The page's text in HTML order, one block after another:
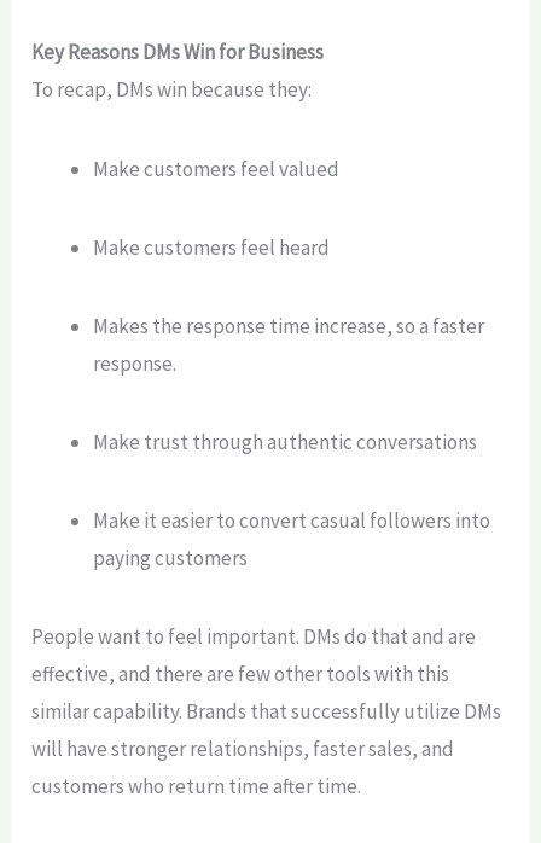
Key Reasons DMs Win for Business
To recap, DMs win because they:
Make customers feel valued
Make customers feel heard
Makes the response time increase, so a faster
response.
Make trust through authentic conversations
Make it easier to convert casual followers into
paying customers
People want to feel important. DMs do that and are
effective, and there are few other tools with this
similar capability. Brands that successfully utilize DMs
will have stronger relationships, faster sales, and
customers who return time after time.